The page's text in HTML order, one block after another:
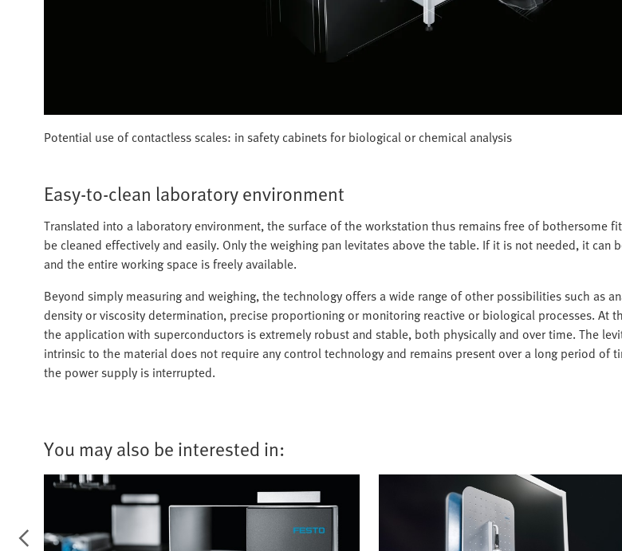
Potential use of contactless scales: in safety cabinets for biological or chemical analysis
Easy-to-clean laboratory environment
Translated into a laboratory environment, the surface of the workstation thus remains free of bothersome
be cleaned effectively and easily. Only the weighing pan levitates above the table. If it is not needed, it can
and the entire working space is freely available.
Beyond simply measuring and weighing, the technology offers a wide range of other possibilities such as
density or viscosity determination, precise proportioning or monitoring reactive or biological processes. At
the application with superconductors is extremely robust and stable, both physically and over time. The
intrinsic to the material does not require any control technology and remains present over a long period of
the power supply is interrupted.
You may also be interested in: